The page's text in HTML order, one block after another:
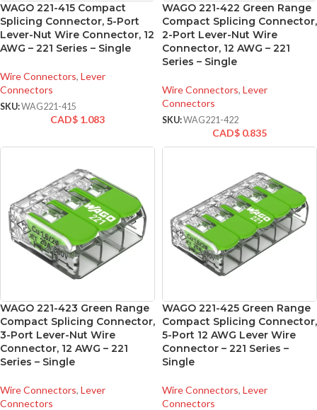
WAGO 221-415 Compact
Splicing Connector, 5-Port
Lever-Nut Wire Connector, 12
AWG – 221 Series – Single
Wire Connectors, Lever
Connectors
SKU:WAG221-415
CAD$ 1.083
WAGO 221-422 Green Range
Compact Splicing Connector,
2-Port Lever-Nut Wire
Connector, 12 AWG – 221
Series – Single
Wire Connectors, Lever
Connectors
SKU:WAG221-422
CAD$ 0.835
WAGO 221-423 Green Range
Compact Splicing Connector,
3-Port Lever-Nut Wire
Connector, 12 AWG – 221
Series – Single
Wire Connectors, Lever
Connectors
WAGO 221-425 Green Range
Compact Splicing Connector,
5-Port 12 AWG Lever Wire
Connector – 221 Series –
Single
Wire Connectors, Lever
Connectors